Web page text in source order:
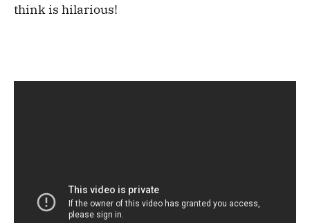
think is hilarious!